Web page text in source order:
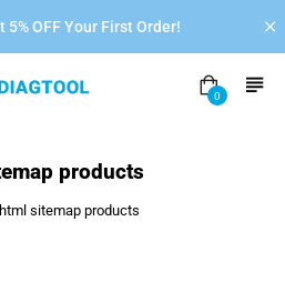
5% OFF Your First Order!
0
products
html sitemap products